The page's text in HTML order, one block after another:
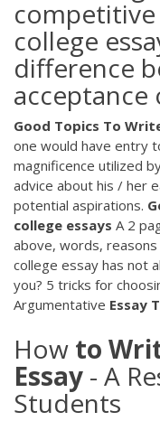
college
difference
Good Topics To
one would have entry
magnificence utilized
advice about his / her
potential aspirations.
college essays A 2
above, words,
college essay has not
you? 5 tricks for
Argumentative Essay
How to
Essay - A
Students